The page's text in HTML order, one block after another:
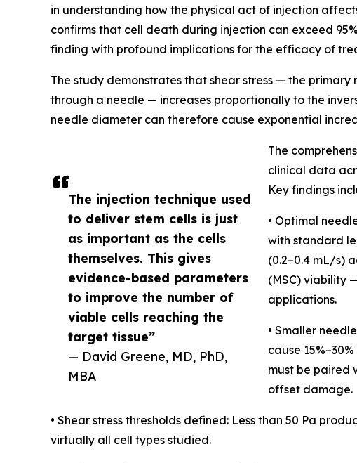
The injection technique used
to deliver stem cells is just
as important as the cells
themselves. This gives
evidence-based parameters
to improve the number of
viable cells reaching the
target tissue”
— David Greene, MD, PhD,
MBA
in understanding how the physical act of injection
confirms that cell death during injection can exceed
finding with profound implications for the efficacy of
The study demonstrates that shear stress — the
through a needle — increases proportionally to the
needle diameter can therefore cause exponential
The
clinical data
Key findings
• Optimal
with standard
(0.2–0.4 mL/s)
(MSC) viability
applications.
• Smaller
cause
must be paired
offset damage.
• Shear stress thresholds defined: Less than 50 Pa
virtually all cell types studied.